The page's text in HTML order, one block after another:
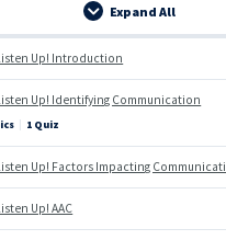
Expand All
Lessons
Up! Introduction
Up! Identifying Communication
| 1 Quiz
Up! Factors Impacting
Up! AAC